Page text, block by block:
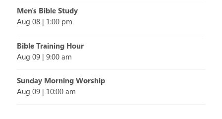
Men's Bible Study
Aug 08 | 1:00 pm
Bible Training Hour
Aug 09 | 9:00 am
Sunday Morning Worship
Aug 09 | 10:00 am